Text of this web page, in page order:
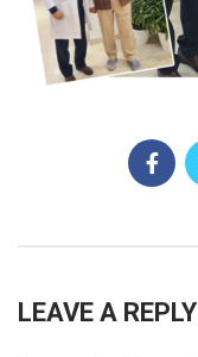
LEAVE A REPLY